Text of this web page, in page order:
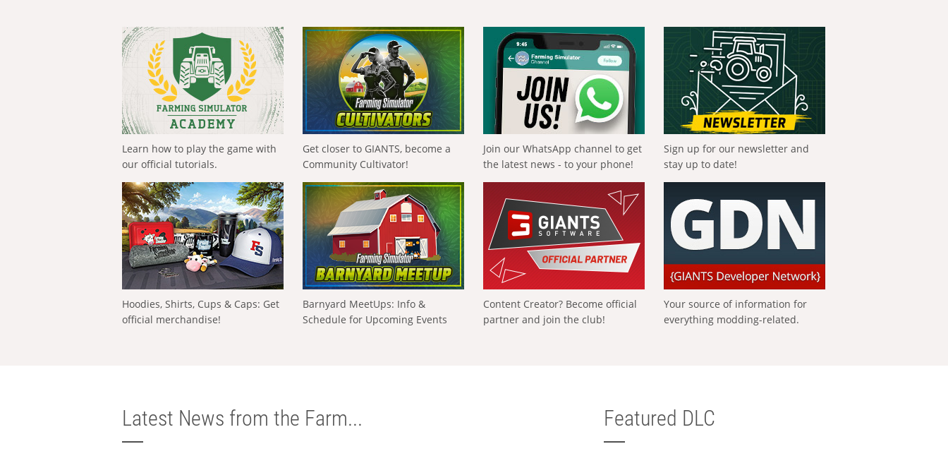
Learn how to play the game with
our official tutorials.
Get closer to GIANTS, become a
Community Cultivator!
Join our WhatsApp channel to get
the latest news - to your phone!
Sign up for our newsletter and
stay up to date!
Hoodies, Shirts, Cups & Caps: Get
official merchandise!
Barnyard MeetUps: Info &
Schedule for Upcoming Events
Content Creator? Become official
partner and join the club!
Your source of information for
everything modding-related.
Latest News from the Farm... Featured DLC